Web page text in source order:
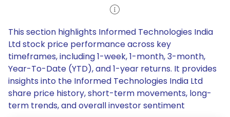
This section highlights Informed Technologies India
Ltd stock price performance across key
timeframes, including 1-week, 1-month, 3-month,
Year-To-Date (YTD), and 1-year returns. It provides
insights into the Informed Technologies India Ltd
share price history, short-term movements, long-
term trends, and overall investor sentiment